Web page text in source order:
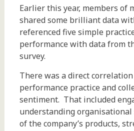
Earlier this year, members of
shared some brilliant data
referenced five simple
performance with data from
survey.
There was a direct
performance practice and
sentiment. That included
understanding organisational
of the company’s products,